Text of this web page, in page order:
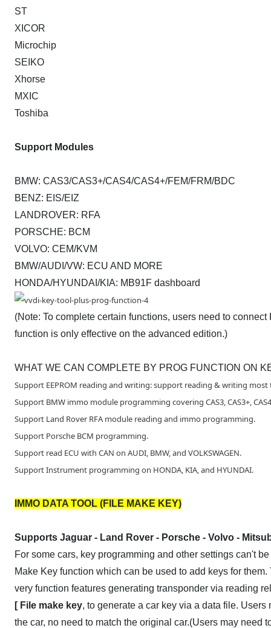
ST
XICOR
Microchip
SEIKO
Xhorse
MXIC
Toshiba
Support Modules
BMW: CAS3/CAS3+/CAS4/CAS4+/FEM/FRM/BDC
BENZ: EIS/EIZ
LANDROVER: RFA
PORSCHE: BCM
VOLVO: CEM/KVM
BMW/AUDI/VW: ECU AND MORE
HONDA/HYUNDAI/KIA: MB91F dashboard
(Note: To complete certain functions, users need to
function is only effective on the advanced edition.)
WHAT WE CAN COMPLETE BY PROG FUNCTION ON
Support EEPROM reading and writing: support reading & writing
Support BMW immo module programming covering CAS3, CAS3+,
Support Land Rover RFA module reading and immo programming.
Support Porsche BCM programming.
Support read ECU with CAN on AUDI, BMW, and VOLKSWAGEN.
Support Instrument programming on HONDA, KIA, and HYUNDAI.
IMMO DATA TOOL (FILE MAKE KEY)
Supports Jaguar - Land Rover - Porsche - Volvo -
For some cars, key programming and other settings can't
Make Key function which can be used to add keys for them.
very function features generating transponder via reading
[ File make key, to generate a car key via a data file.
the car, no need to match the original car.(Users may